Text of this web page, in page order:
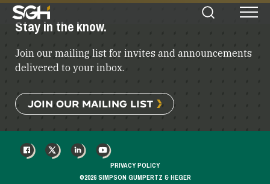
Simpson
Gumpertz
Heger
(SGH)
Stay in the know.
Join our mailing list for invites and announcements
delivered to your inbox.
JOIN OUR MAILING LIST
©2026 SIMPSON GUMPERTZ & HEGER
PRIVACY POLICY
YOUTUBE